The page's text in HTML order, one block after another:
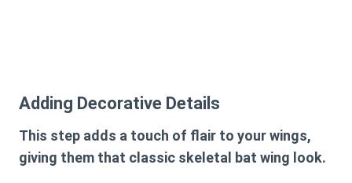
Adding Decorative Details
This step adds a touch of flair to your wings,
giving them that classic skeletal bat wing look.